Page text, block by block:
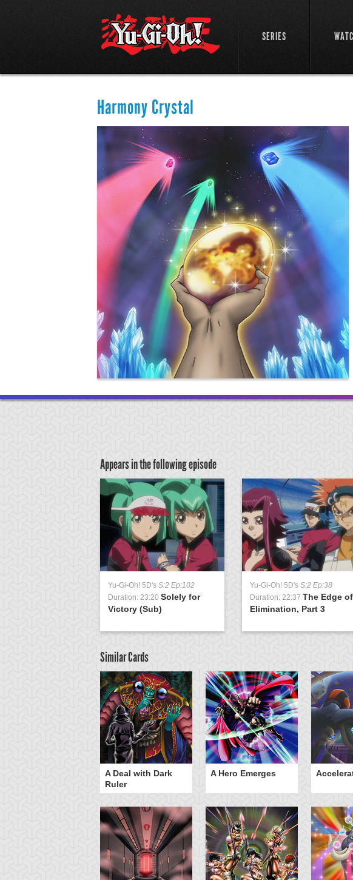
SERIES
Harmony Crystal
Appears in the following episode
Yu-Gi-Oh! 5D's S:2 Ep:102
Duration: 23:20 Solely for
Victory (Sub)
Yu-Gi-Oh! 5D's S:2 Ep:38
Duration: 22:37 The Edge of
Elimination, Part 3
Similar Cards
A Deal with Dark
Ruler
A Hero Emerges